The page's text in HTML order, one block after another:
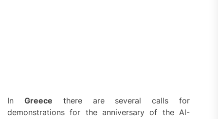
In Greece there are several calls for
demonstrations for the anniversary of the Al-